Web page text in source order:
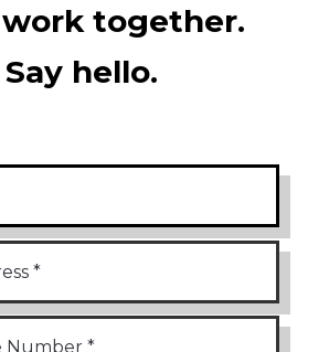
work together.
Say hello.